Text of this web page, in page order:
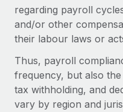
regarding payroll
and/or other
their labour laws or
Thus, payroll
frequency, but also
tax withholding, and
vary by region and